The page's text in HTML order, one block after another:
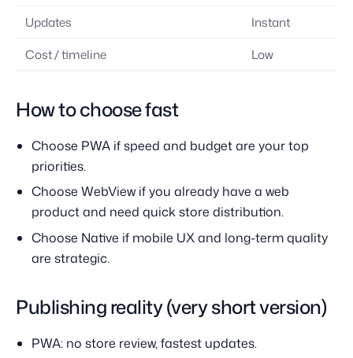
Updates Instant
Cost / timeline
Low
How to choose fast
Choose PWA if speed and budget are your top
priorities.
Choose WebView if you already have a web
product and need quick store distribution.
Choose Native if mobile UX and long-term quality
are strategic.
Publishing reality (very short version)
PWA: no store review, fastest updates.